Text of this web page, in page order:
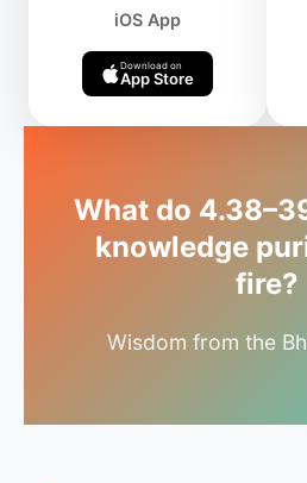
iOS App
Download on
App Store
What do
knowledge
fire?
Wisdom from the